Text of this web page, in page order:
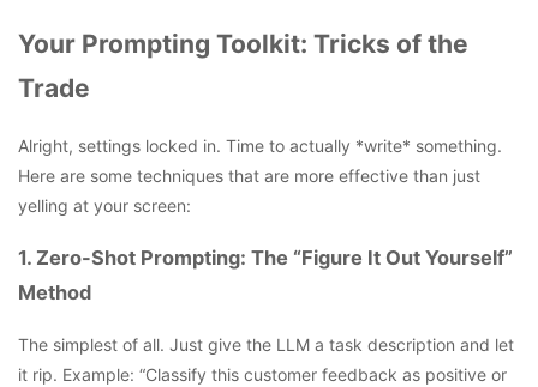
Your Prompting Toolkit: Tricks of the
Trade
Alright, settings locked in. Time to actually *write* something.
Here are some techniques that are more effective than just
yelling at your screen:
1. Zero-Shot Prompting: The “Figure It Out Yourself”
Method
The simplest of all. Just give the LLM a task description and let
it rip. Example: “Classify this customer feedback as positive or